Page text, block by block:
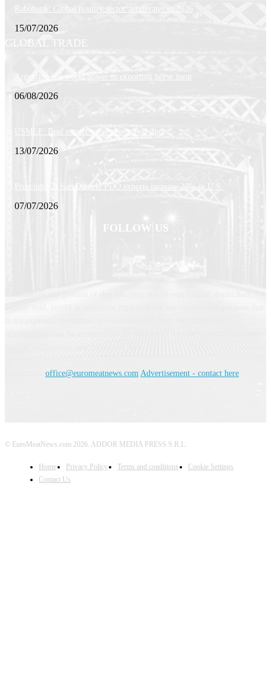
Rabobank: Global poultry sector accelerates in 2026
15/07/2026
GLOBAL TRADE
Argentine is a world power in exporting horse meat
06/08/2026
USMEF: Beef export value above year-ago
13/07/2026
Prosciutto di San Daniele PDO exports increase 20% in U.S.
07/07/2026
FOLLOW US
office@euromeatnews.com Advertisement - contact here
© EuroMeatNews.com 2026. ADDOR MEDIA PRESS S.R.L.
Home Privacy Policy Terms and conditions
Cookie Settings
Contact Us